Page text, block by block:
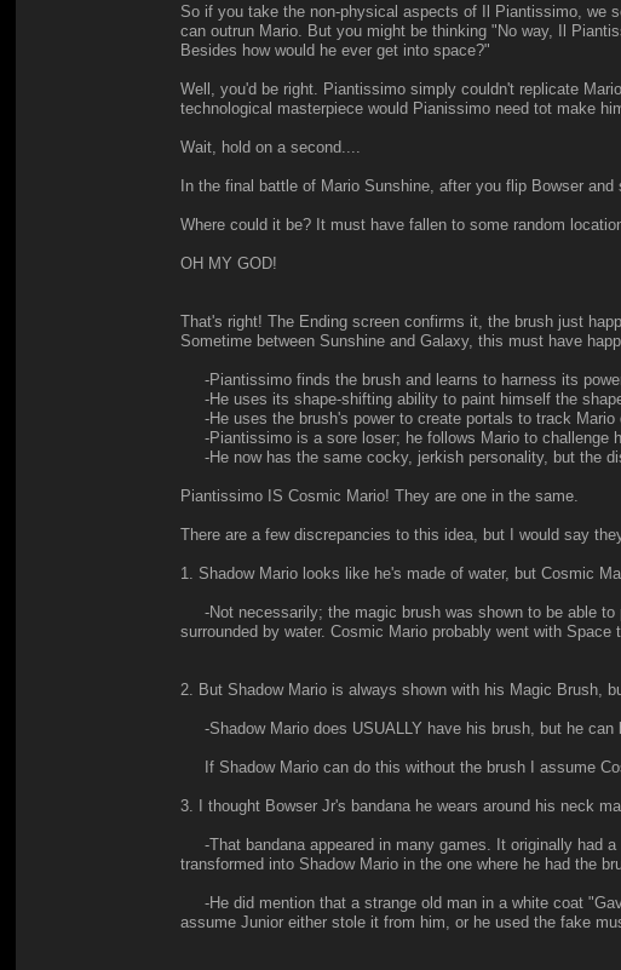
So if you take the non-physical aspects of Il Piantissimo, we
can outrun Mario. But you might be thinking "No way, Il
Besides how would he ever get into space?"
Well, you'd be right. Piantissimo simply couldn't replicate
technological masterpiece would Pianissimo need tot make
Wait, hold on a second....
In the final battle of Mario Sunshine, after you flip Bowser
Where could it be? It must have fallen to some random
OH MY GOD!
That's right! The Ending screen confirms it, the brush just
Sometime between Sunshine and Galaxy, this must have
-Piantissimo finds the brush and learns to harness its
-He uses its shape-shifting ability to paint himself the
-He uses the brush's power to create portals to track Mario
-Piantissimo is a sore loser; he follows Mario to challenge
-He now has the same cocky, jerkish personality, but the
Piantissimo IS Cosmic Mario! They are one in the same.
There are a few discrepancies to this idea, but I would say
1. Shadow Mario looks like he's made of water, but Cosmic
-Not necessarily; the magic brush was shown to be able to
surrounded by water. Cosmic Mario probably went with
2. But Shadow Mario is always shown with his Magic Brush,
-Shadow Mario does USUALLY have his brush, but he can
If Shadow Mario can do this without the brush I assume
3. I thought Bowser Jr's bandana he wears around his neck
-That bandana appeared in many games. It originally had a
transformed into Shadow Mario in the one where he had the
-He did mention that a strange old man in a white coat
assume Junior either stole it from him, or he used the fake